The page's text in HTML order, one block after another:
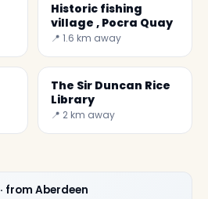
Historic fishing
village , Pocra Quay
📍 1.6 km away
The Sir Duncan Rice
Library
📍 2 km away
· from Aberdeen